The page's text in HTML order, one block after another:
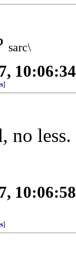
sarc\
]
no less.
]